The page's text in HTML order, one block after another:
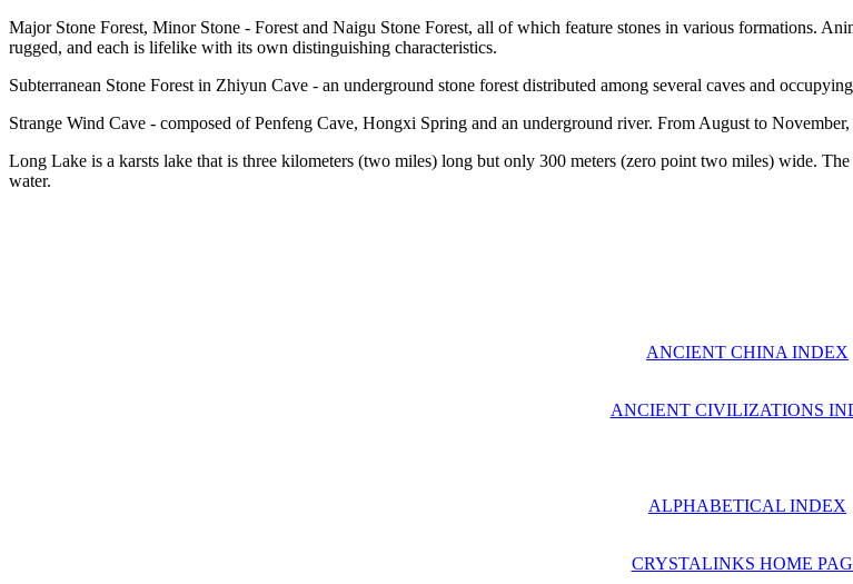
Major Stone Forest, Minor Stone - Forest and Naigu Stone Forest, all of which feature stones in various formations.
rugged, and each is lifelike with its own distinguishing characteristics.
Subterranean Stone Forest in Zhiyun Cave - an underground stone forest distributed among several caves and
Strange Wind Cave - composed of Penfeng Cave, Hongxi Spring and an underground river. From August to
Long Lake is a karsts lake that is three kilometers (two miles) long but only 300 meters (zero point two miles) wide.
water.
ANCIENT CHINA INDEX
ANCIENT CIVILIZATIONS
ALPHABETICAL INDEX
CRYSTALINKS HOME